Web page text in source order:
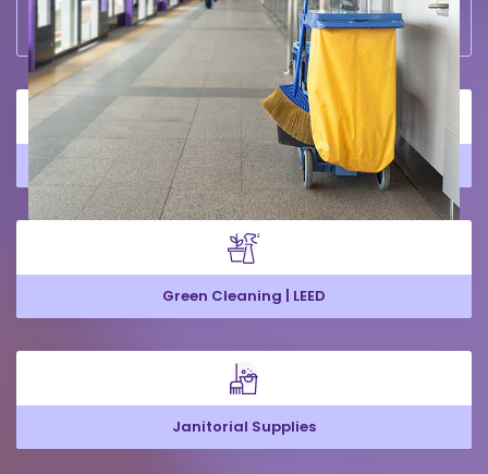
Large Office Cleaning
Green Cleaning | LEED
Janitorial Supplies